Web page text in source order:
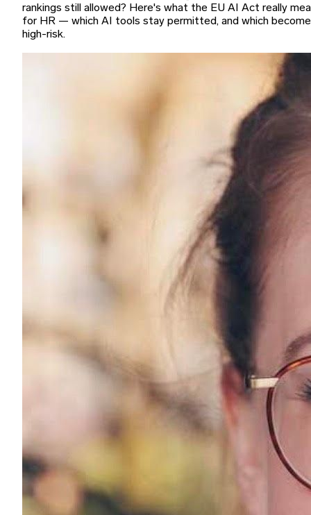
rankings still allowed? Here's what the EU AI Act really
for HR — which AI tools stay permitted, and which become
high-risk.